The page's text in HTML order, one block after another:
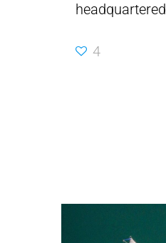
headquartered
4